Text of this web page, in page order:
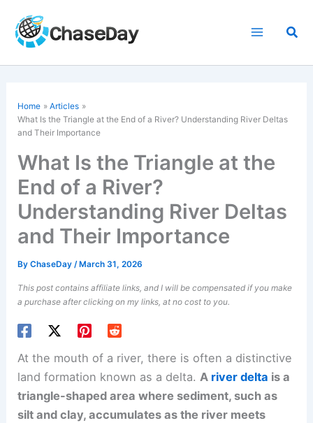
content
Home
Articles
What Is the Triangle at the End of a River? Understanding River Deltas
and Their Importance
What Is the Triangle at the
End of a River?
Understanding River Deltas
and Their Importance
ByChaseDay/ March 31, 2026
This post contains affiliate links, and I will be compensated if you make
a purchase after clicking on my links, at no cost to you.
At the mouth of a river, there is often a distinctive
land formation known as a delta.A river delta is a
triangle-shaped area where sediment, such as
silt and clay, accumulates as the river meets